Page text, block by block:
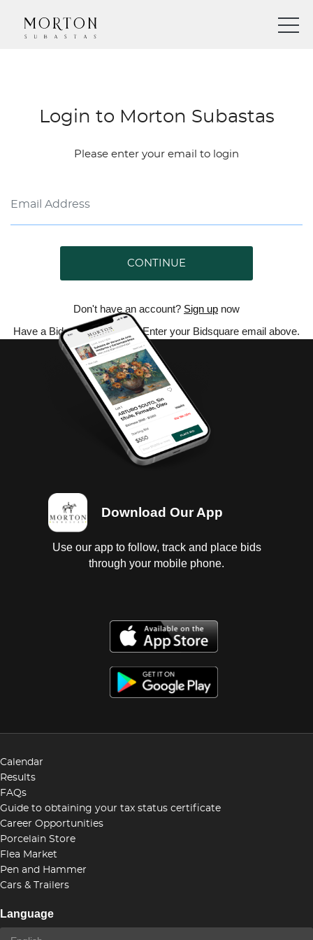
Login to Morton Subastas
Please enter your email to login
CONTINUE
Don't have an account? Sign up now
Have a Bidsquare account? Enter your Bidsquare email above.
Download Our App
Use our app to follow, track and place bids
through your mobile phone.
Calendar
Results
FAQs
Guide to obtaining your tax status certificate
Career Opportunities
Porcelain Store
Flea Market
Pen and Hammer
Cars & Trailers
Language